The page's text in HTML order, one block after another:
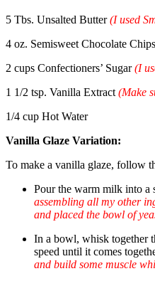
5 Tbs. Unsalted Butter(I used
4 oz. Semisweet Chocolate Chips
2 cups Confectioners’ Sugar(I
1 1/2 tsp. Vanilla Extract (Make
1/4 cup Hot Water
Vanilla Glaze Variation:
To make a vanilla glaze, follow
Pour the warm milk into a
assembling all my other
and placed the bowl of
In a bowl, whisk together
speed until it comes
and build some muscle